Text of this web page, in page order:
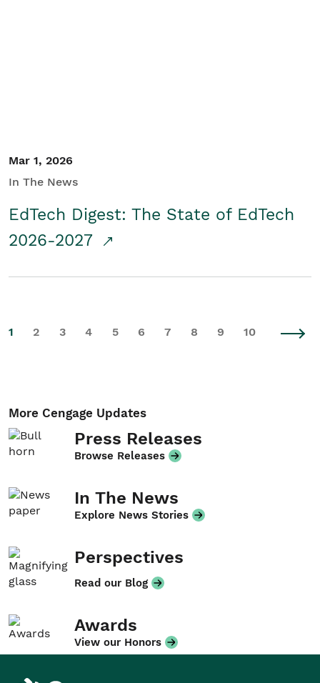
Mar 1, 2026
In The News
EdTech Digest: The State of EdTech
2026-2027
1 2 3 4 5 6 7 8 9 10
More Cengage Updates
Press Releases
Browse Releases
In The News
Explore News Stories
Perspectives
Read our Blog
Awards
View our Honors